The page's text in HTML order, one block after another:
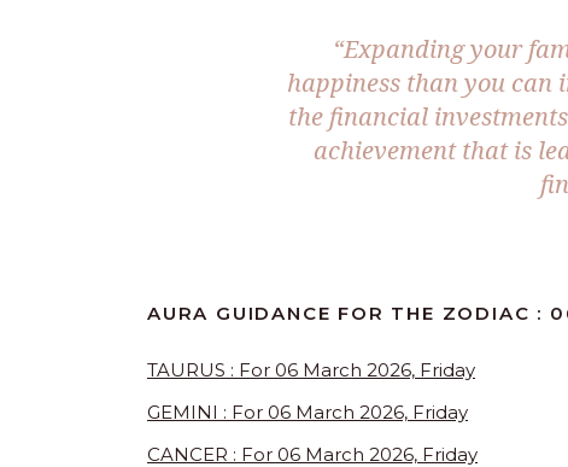
“Expanding your
happiness than you can
the financial
achievement that is
AURA GUIDANCE FOR THE ZODIAC :
TAURUS : For 06 March 2026, Friday
GEMINI : For 06 March 2026, Friday
CANCER : For 06 March 2026, Friday